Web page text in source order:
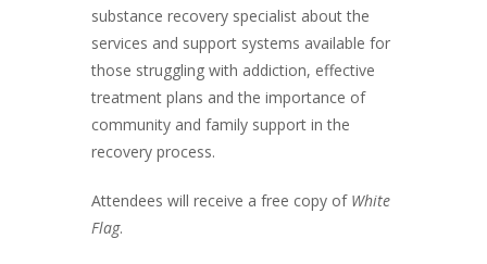
substance recovery specialist about the
services and support systems available for
those struggling with addiction, effective
treatment plans and the importance of
community and family support in the
recovery process.
Attendees will receive a free copy of White
Flag.